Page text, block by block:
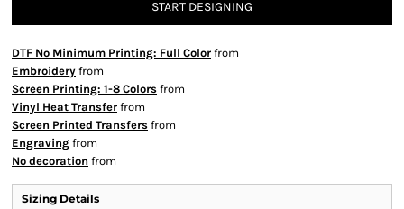
START DESIGNING
DTF No Minimum Printing: Full Color from
Embroidery from
Screen Printing: 1-8 Colors from
Vinyl Heat Transfer from
Screen Printed Transfers from
Engraving from
No decoration from
Sizing Details